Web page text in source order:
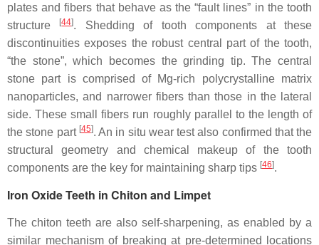
plates and fibers that behave as the “fault lines” in the tooth
structure
[44]. Shedding of tooth components at these
discontinuities exposes the robust central part of the tooth,
“the stone”, which becomes the grinding tip. The central
stone part is comprised of Mg-rich polycrystalline matrix
nanoparticles, and narrower fibers than those in the lateral
side. These small fibers run roughly parallel to the length of
the stone part [45]. An in situ wear test also confirmed that the
structural geometry and chemical makeup of the tooth
components are the key for maintaining sharp tips [46].
Iron Oxide Teeth in Chiton and Limpet
The chiton teeth are also self-sharpening, as enabled by a
similar mechanism of breaking at pre-determined locations